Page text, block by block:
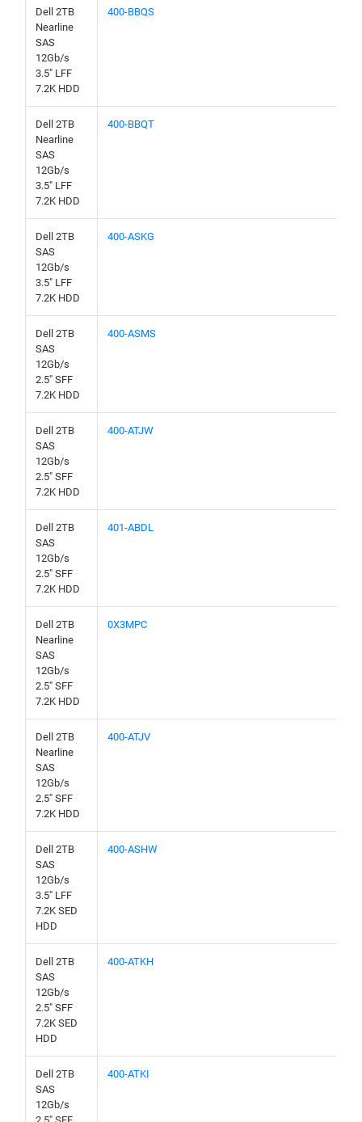
Dell 2TB
Nearline
SAS
12Gb/s
3.5" LFF
7.2K HDD
400-BBQS
Dell 2TB
Nearline
SAS
12Gb/s
3.5" LFF
7.2K HDD
400-BBQT
Dell 2TB
SAS
12Gb/s
3.5" LFF
7.2K HDD
400-ASKG
Dell 2TB
SAS
12Gb/s
2.5" SFF
7.2K HDD
400-ASMS
Dell 2TB
SAS
12Gb/s
2.5" SFF
7.2K HDD
400-ATJW
Dell 2TB
SAS
12Gb/s
2.5" SFF
7.2K HDD
401-ABDL
Dell 2TB
Nearline
SAS
12Gb/s
2.5" SFF
7.2K HDD
0X3MPC
Dell 2TB
Nearline
SAS
12Gb/s
2.5" SFF
7.2K HDD
400-ATJV
Dell 2TB
SAS
12Gb/s
3.5" LFF
7.2K SED
HDD
400-ASHW
Dell 2TB
SAS
12Gb/s
2.5" SFF
7.2K SED
HDD
400-ATKH
Dell 2TB
SAS
12Gb/s
2.5" SFF
400-ATKI